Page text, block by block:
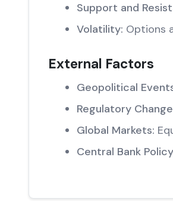
Support and
Volatility: Options
External Factors
Geopolitical
Regulatory
Global Markets:
Central Bank